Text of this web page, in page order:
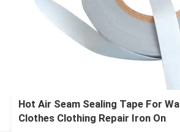
Hot Air Seam Sealing Tape For
Clothes Clothing Repair Iron On